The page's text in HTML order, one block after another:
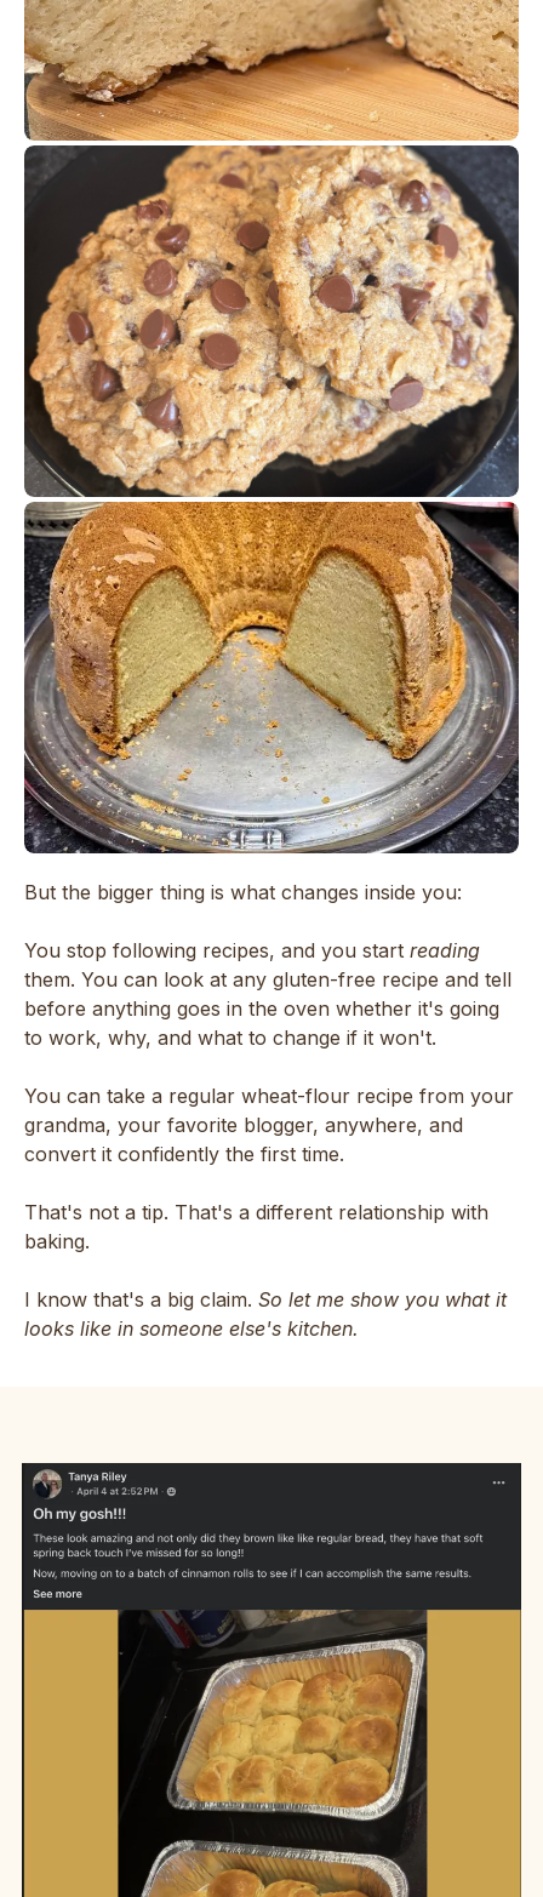
But the bigger thing is what changes inside you:
You stop following recipes, and you start reading
them. You can look at any gluten-free recipe and tell
before anything goes in the oven whether it's going
to work, why, and what to change if it won't.
You can take a regular wheat-flour recipe from your
grandma, your favorite blogger, anywhere, and
convert it confidently the first time.
That's not a tip. That's a different relationship with
baking.
I know that's a big claim. So let me show you what it
looks like in someone else's kitchen.